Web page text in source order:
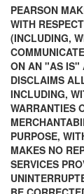
PEARSON
WITH
(INCLUDING,
ON AN "AS IS"
DISCLAIMS
INCLUDING,
WARRANTIES
PURPOSE,
MAKES NO
SERVICES